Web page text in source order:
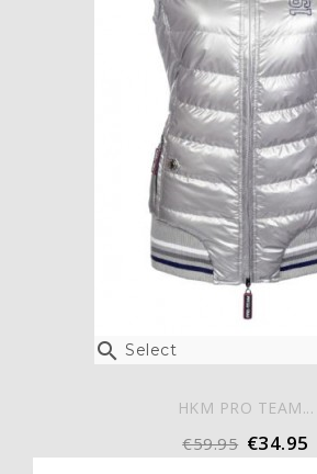
 Select
HKM PRO TEAM...
€59.95 €34.95